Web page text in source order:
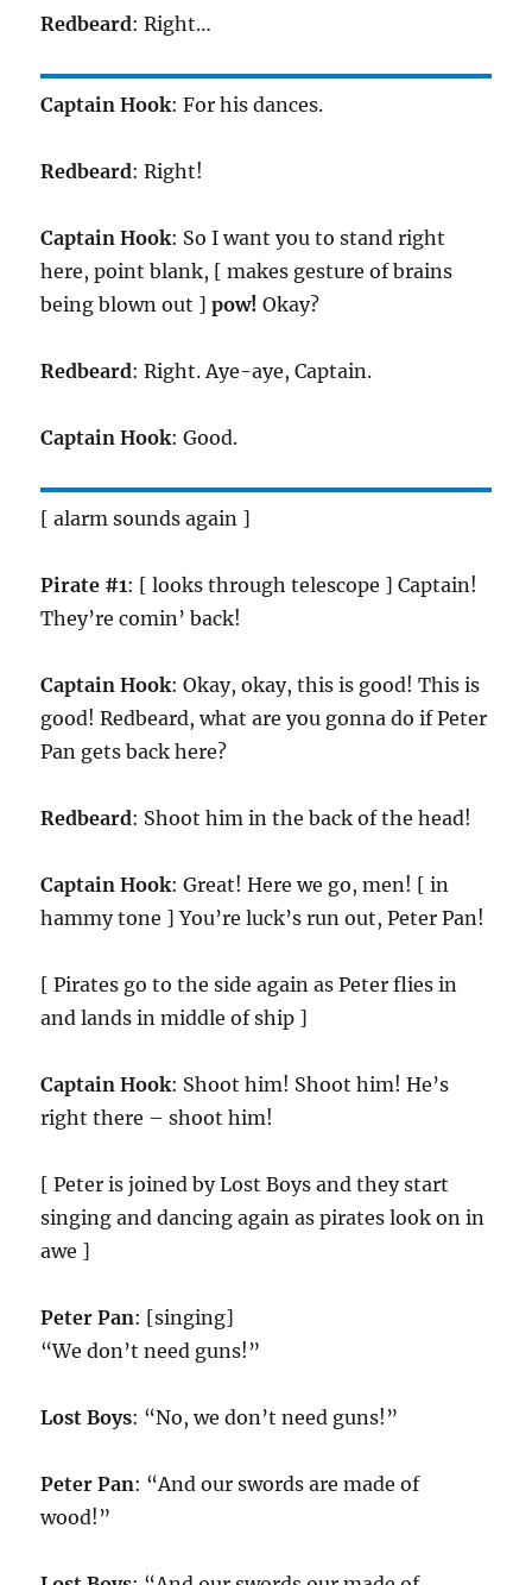
Redbeard: Right…
Captain Hook: For his dances.
Redbeard: Right!
Captain Hook: So I want you to stand right
here, point blank, [ makes gesture of brains
being blown out ]pow! Okay?
Redbeard: Right. Aye-aye, Captain.
Captain Hook: Good.
[ alarm sounds again ]
Pirate #1: [ looks through telescope ] Captain!
They’re comin’ back!
Captain Hook: Okay, okay, this is good! This is
good! Redbeard, what are you gonna do if Peter
Pan gets back here?
Redbeard: Shoot him in the back of the head!
Captain Hook: Great! Here we go, men! [ in
hammy tone ] You’re luck’s run out, Peter Pan!
[ Pirates go to the side again as Peter flies in
and lands in middle of ship ]
Captain Hook: Shoot him! Shoot him! He’s
right there – shoot him!
[ Peter is joined by Lost Boys and they start
singing and dancing again as pirates look on in
awe ]
Peter Pan: [singing]
“We don’t need guns!”
Lost Boys: “No, we don’t need guns!”
Peter Pan: “And our swords are made of
wood!”